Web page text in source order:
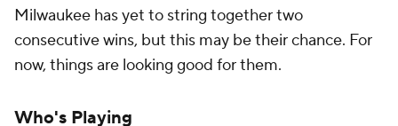
Milwaukee has yet to string together two
consecutive wins, but this may be their chance. For
now, things are looking good for them.
Who's Playing